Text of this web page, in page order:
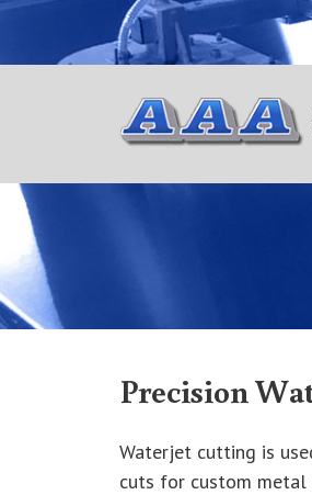
Precision
Waterjet cutting is
cuts for custom